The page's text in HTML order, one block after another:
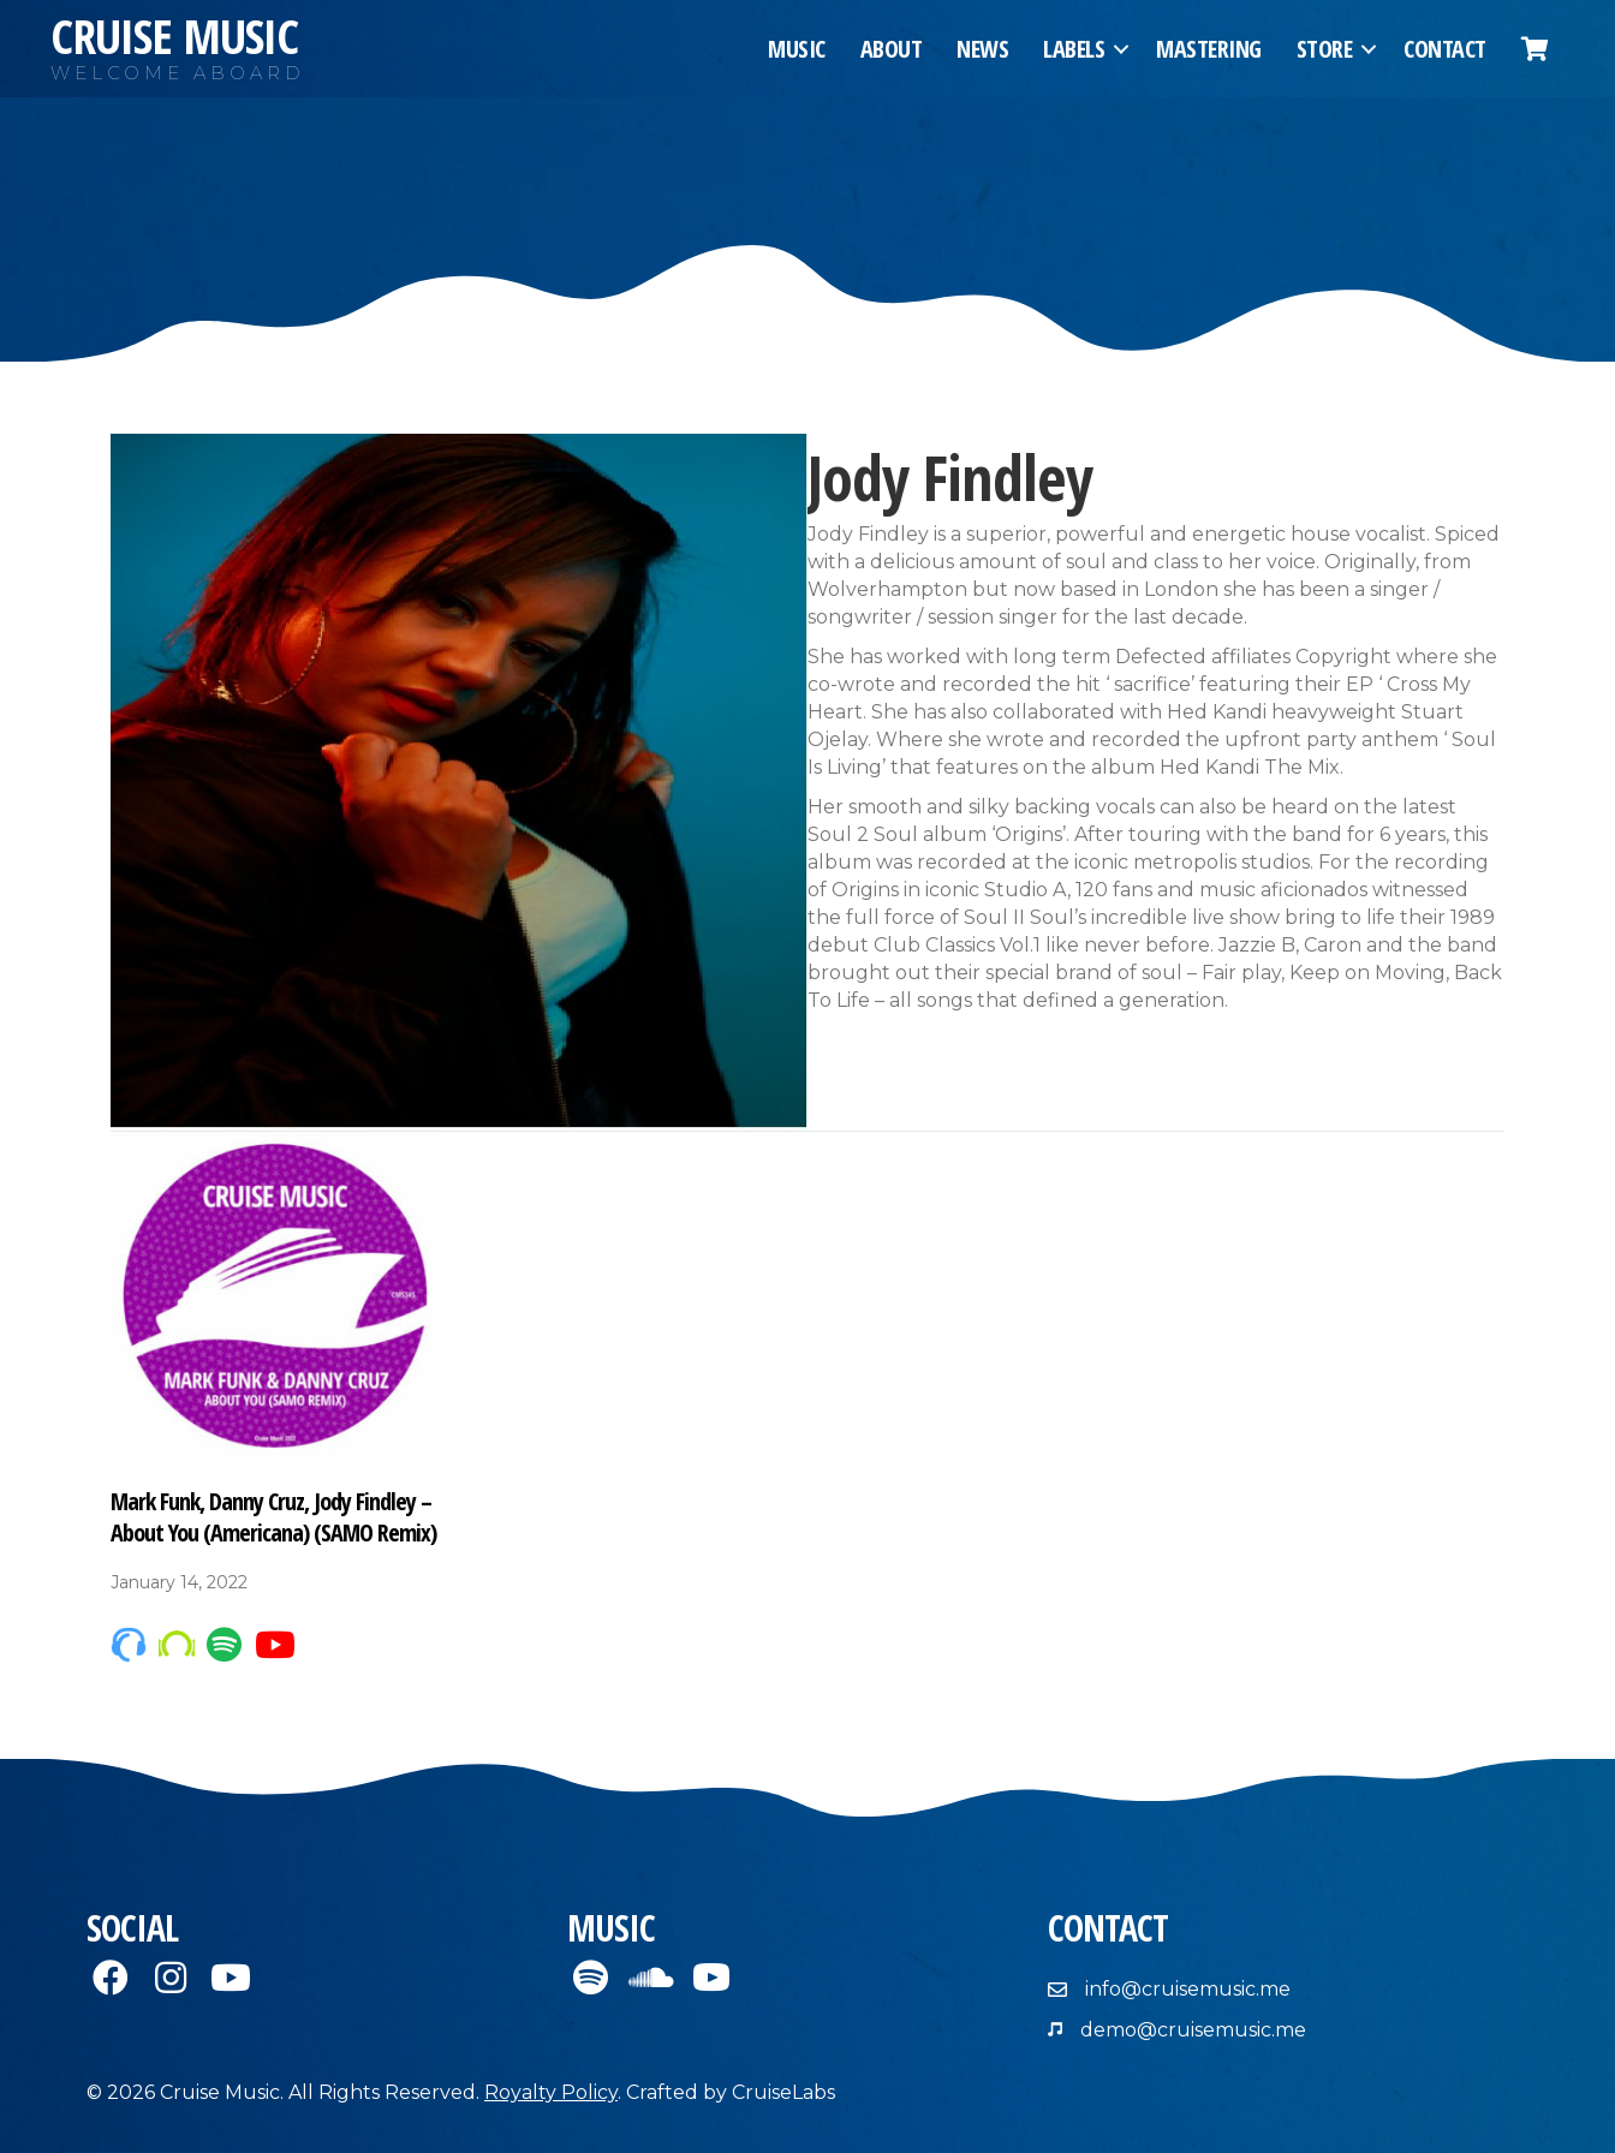
CRUISE MUSIC
WELCOME ABOARD
MUSIC ABOUT NEWS LABELS MASTERING STORE CONTACT
Jody Findley
Jody Findley is a superior, powerful and energetic house vocalist. Spiced
with a delicious amount of soul and class to her voice. Originally, from
Wolverhampton but now based in London she has been a singer /
songwriter / session singer for the last decade.
She has worked with long term Defected affiliates Copyright where she
co-wrote and recorded the hit ‘ sacrifice’ featuring their EP ‘ Cross My
Heart. She has also collaborated with Hed Kandi heavyweight Stuart
Ojelay. Where she wrote and recorded the upfront party anthem ‘ Soul
Is Living’ that features on the album Hed Kandi The Mix.
Her smooth and silky backing vocals can also be heard on the latest
Soul 2 Soul album ‘Origins’. After touring with the band for 6 years, this
album was recorded at the iconic metropolis studios. For the recording
of Origins in iconic Studio A, 120 fans and music aficionados witnessed
the full force of Soul II Soul’s incredible live show bring to life their 1989
debut Club Classics Vol.1 like never before. Jazzie B, Caron and the band
brought out their special brand of soul – Fair play, Keep on Moving, Back
To Life – all songs that defined a generation.
Mark Funk, Danny Cruz, Jody Findley –
About You (Americana) (SAMO Remix)
January 14, 2022
SOCIAL MUSIC CONTACT
info@cruisemusic.me
demo@cruisemusic.me
© 2026 Cruise Music. All Rights Reserved. Royalty Policy. Crafted by CruiseLabs